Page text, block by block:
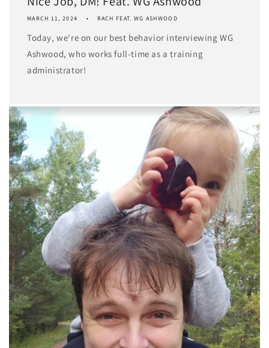
MARCH 11, 2024 RACH FEAT. WG ASHWOOD
Today, we're on our best behavior interviewing WG
Ashwood, who works full-time as a training
administrator!